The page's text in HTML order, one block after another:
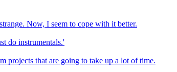
Now, I seem to cope with it better.
do instrumentals.'
projects that are going to take up a lot of time.